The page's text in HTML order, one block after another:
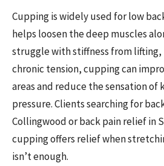
Cupping is widely used for low
helps loosen the deep muscles
struggle with stiffness from
chronic tension, cupping can
areas and reduce the sensation of
pressure. Clients searching for
Collingwood or back pain relief in
cupping offers relief when
isn’t enough.